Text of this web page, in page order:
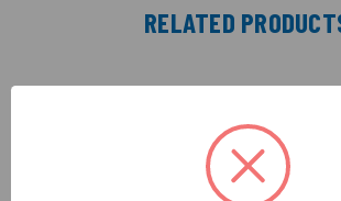
RELATED